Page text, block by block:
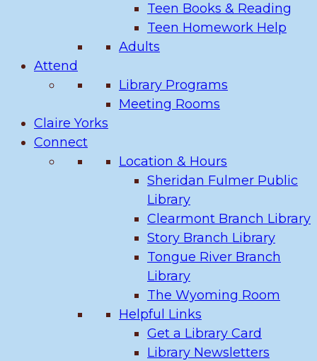
Teen Books & Reading
Teen Homework Help
Adults
Attend
Library Programs
Meeting Rooms
Claire Yorks
Connect
Location & Hours
Sheridan Fulmer Public
Library
Clearmont Branch Library
Story Branch Library
Tongue River Branch
Library
The Wyoming Room
Helpful Links
Get a Library Card
Library Newsletters